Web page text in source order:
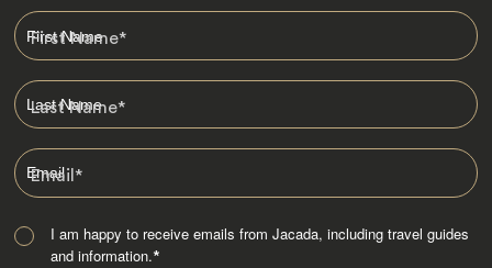
First Name*
Last Name*
Email*
I am happy to receive emails from Jacada, including travel guides
and information.*